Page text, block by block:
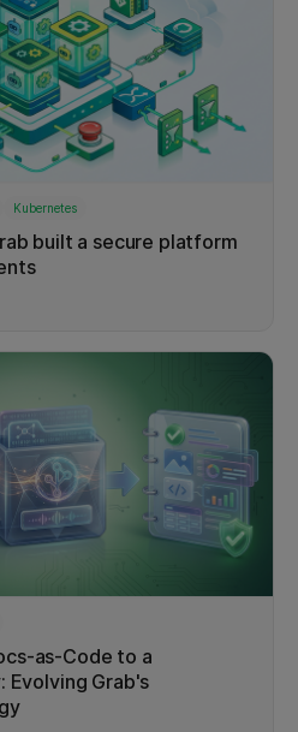
Kubernetes
built a secure platform
as-Code to a
Grab's